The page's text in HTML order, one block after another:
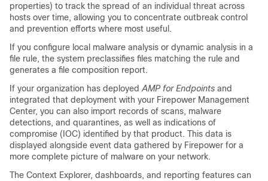
properties) to track the spread of an individual threat across
hosts over time, allowing you to concentrate outbreak control
and prevention efforts where most useful.
If you configure local malware analysis or dynamic analysis in a
file rule, the system preclassifies files matching the rule and
generates a file composition report.
If your organization has deployed AMP for Endpoints and
integrated that deployment with your Firepower Management
Center, you can also import records of scans, malware
detections, and quarantines, as well as indications of
compromise (IOC) identified by that product. This data is
displayed alongside event data gathered by Firepower for a
more complete picture of malware on your network.
The Context Explorer, dashboards, and reporting features can